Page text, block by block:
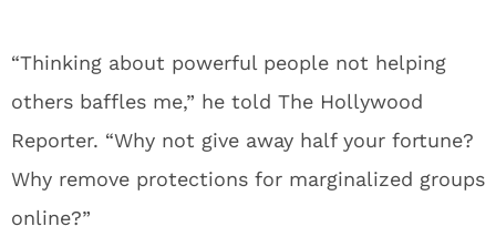
“Thinking about powerful people not helping
others baffles me,” he told The Hollywood
Reporter. “Why not give away half your fortune?
Why remove protections for marginalized groups
online?”